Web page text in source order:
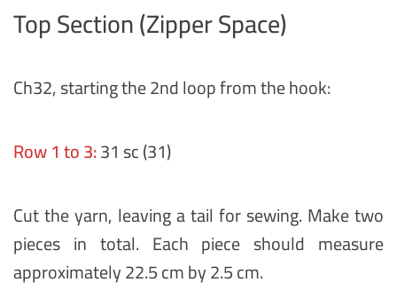
Top Section (Zipper Space)
Ch32, starting the 2nd loop from the hook:
Row 1 to 3:31 sc (31)
Cut the yarn, leaving a tail for sewing. Make two
pieces in total. Each piece should measure
approximately 22.5 cm by 2.5 cm.